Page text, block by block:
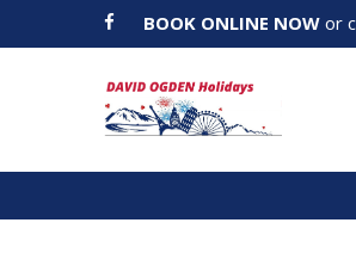
BOOK ONLINE NOW or